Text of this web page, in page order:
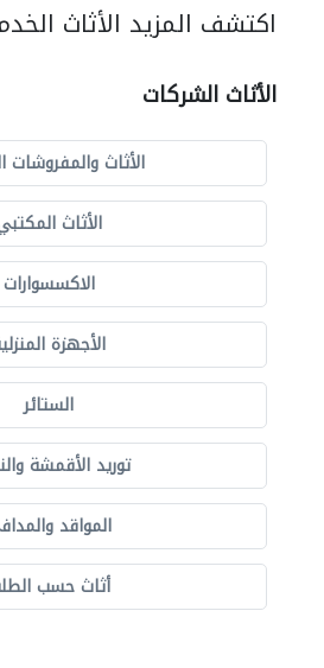
اكتشف المزيد الأثاث
الأثاث الشركات
الأثاث والمفروشات
الأثاث
الاكسسوارات
الأجهزة
الستائر
توريد الأقمشة
المواقد
أثاث حسب